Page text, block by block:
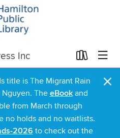
title is The Migrant Rain
The eBookand
from March through
no holds and no waitlists.
2026 to check out the
×